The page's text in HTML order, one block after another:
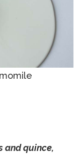
and quince,